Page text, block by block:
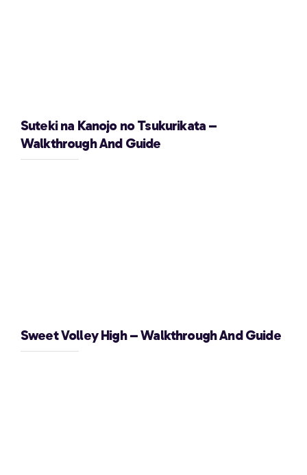
Suteki na Kanojo no Tsukurikata –
Walkthrough And Guide
Sweet Volley High – Walkthrough And Guide